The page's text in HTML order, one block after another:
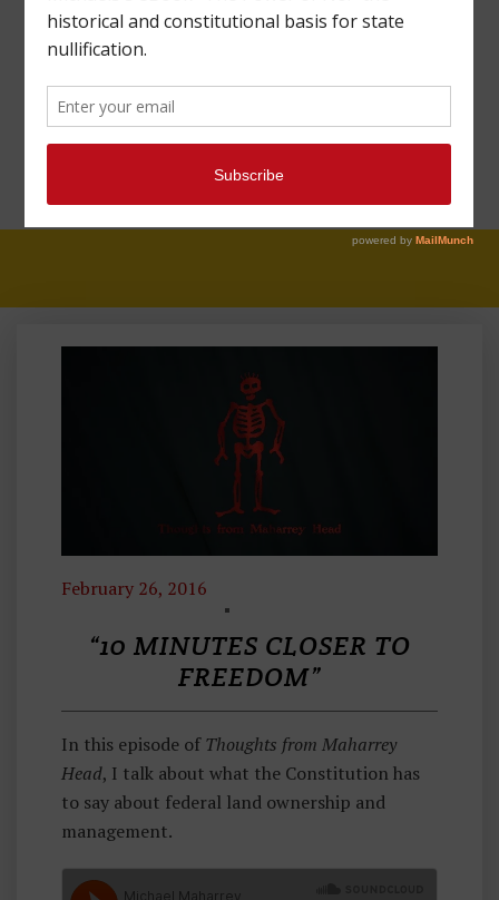
MAHARREY HEAD
CONSTITUTION AND
FEDERAL LANDS
February 26, 2016
H
O
H
Ts
F
O
“10 MINUTES CLOSER TO
FREEDOM”
In this episode ofThoughts from Maharrey
Head, I talk about what the Constitution has
to say about federal land ownership and
management.